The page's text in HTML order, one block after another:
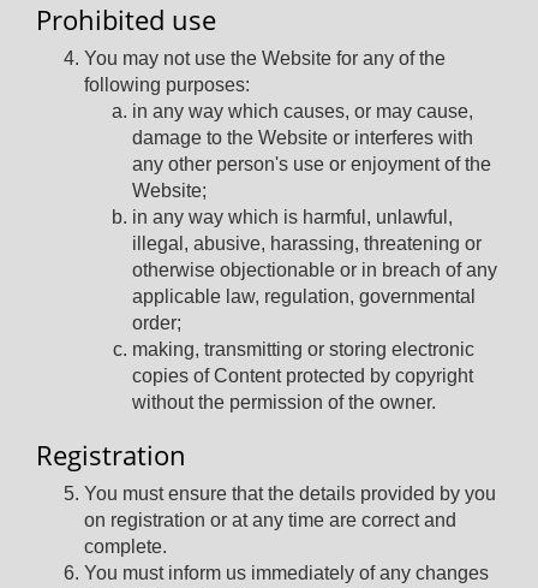
Prohibited use
You may not use the Website for any of the
following purposes:
in any way which causes, or may cause,
damage to the Website or interferes with
any other person's use or enjoyment of the
Website;
in any way which is harmful, unlawful,
illegal, abusive, harassing, threatening or
otherwise objectionable or in breach of any
applicable law, regulation, governmental
order;
making, transmitting or storing electronic
copies of Content protected by copyright
without the permission of the owner.
Registration
You must ensure that the details provided by you
on registration or at any time are correct and
complete.
You must inform us immediately of any changes